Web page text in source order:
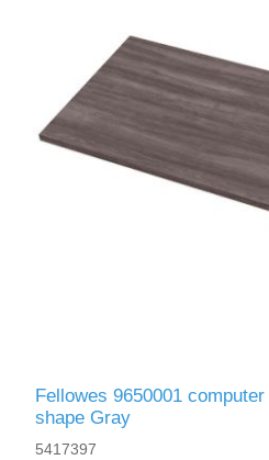
Fellowes 9650001
shape Gray
5417397